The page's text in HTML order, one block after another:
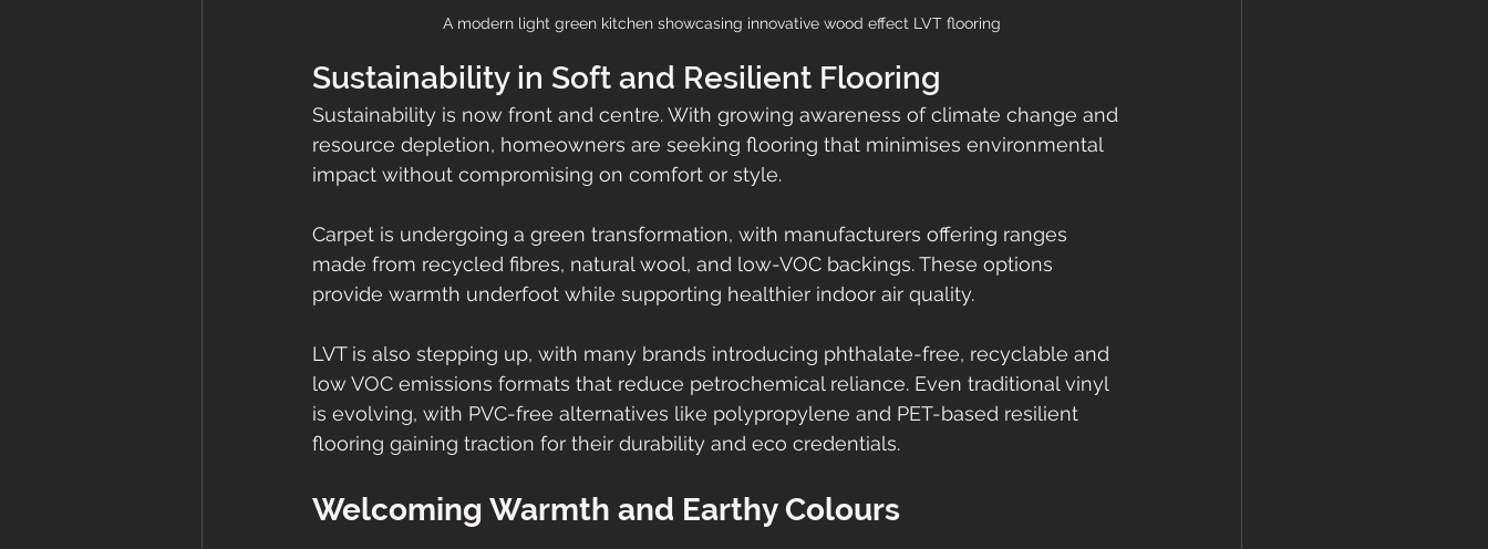
A modern light green kitchen showcasing innovative wood effect LVT flooring
Sustainability in Soft and Resilient Flooring
Sustainability is now front and centre. With growing awareness of climate change and
resource depletion, homeowners are seeking flooring that minimises environmental
impact without compromising on comfort or style.
Carpet is undergoing a green transformation, with manufacturers offering ranges
made from recycled fibres, natural wool, and low-VOC backings. These options
provide warmth underfoot while supporting healthier indoor air quality.
LVT is also stepping up, with many brands introducing phthalate-free, recyclable and
low VOC emissions formats that reduce petrochemical reliance. Even traditional vinyl
is evolving, with PVC-free alternatives like polypropylene and PET-based resilient
flooring gaining traction for their durability and eco credentials.
Welcoming Warmth and Earthy Colours